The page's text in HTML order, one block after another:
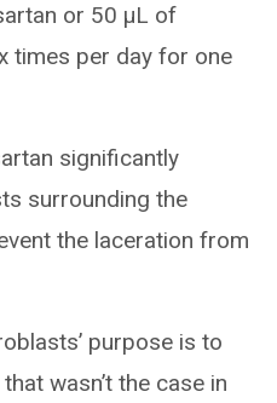
or 50 μL of
times per day for one
significantly
surrounding the
the laceration from
purpose is to
wasn’t the case in